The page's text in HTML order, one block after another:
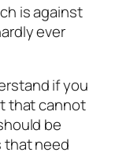
is against
ever
if you
that cannot
be
that need